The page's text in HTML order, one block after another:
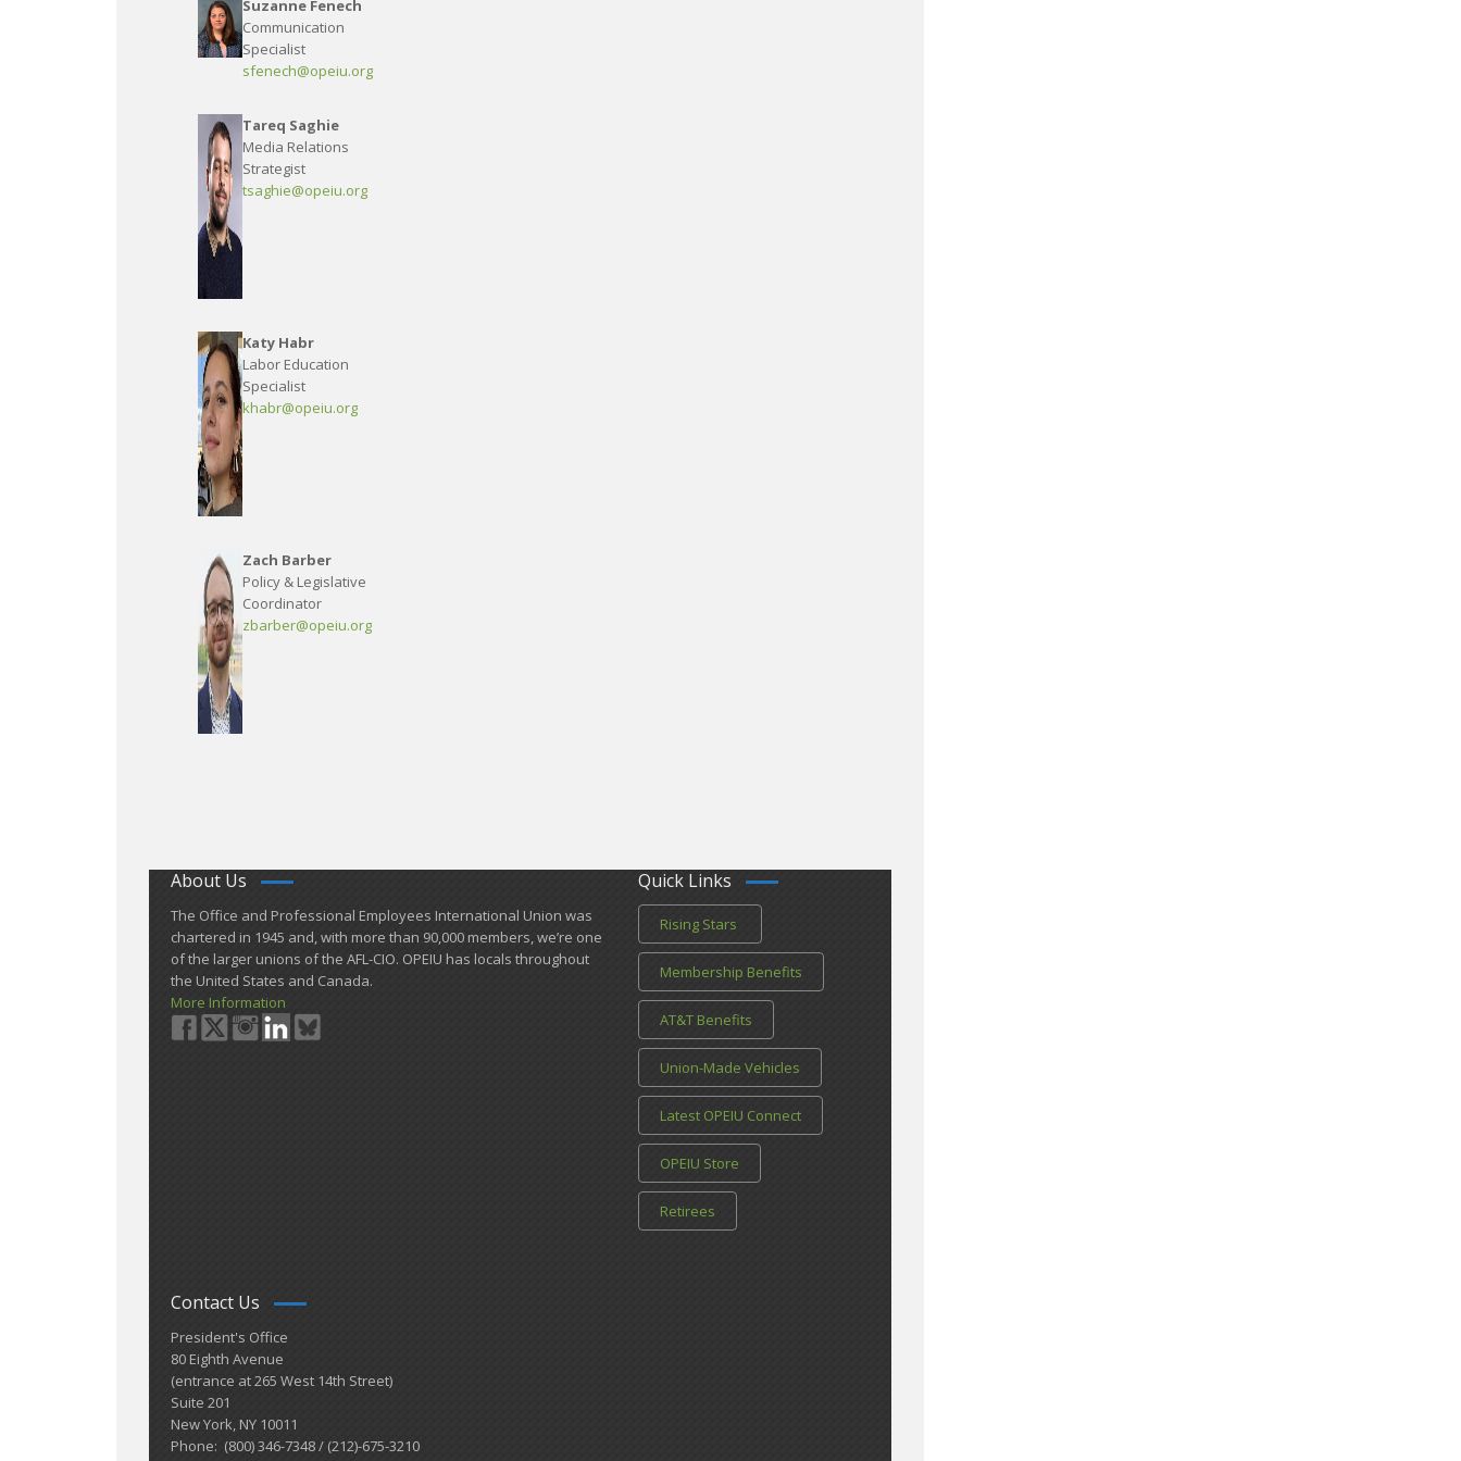
Suzanne Fenech
Communication
Specialist
sfenech@opeiu.org
Tareq Saghie
Media Relations
Strategist
tsaghie@opeiu.org
Katy Habr
Labor Education
Specialist
khabr@opeiu.org
Zach Barber
Policy & Legislative
Coordinator
zbarber@opeiu.org
About Us
​The Office and Professional Employees International Union was
chartered in 1945 and​, with more than ​90,000 members, we’re one
of the larger unions of the AFL-CIO. OPEIU has locals ​throughout
the United States and Canada.
More Information
Quick Links
Rising Stars
Membership Benefits
AT&T Benefits
Union-Made Vehicles
Latest OPEIU Connect
OPEIU Store
Retirees
Contact Us
President's Office
80 Eighth Avenue
(entrance at 265 West 14th Street)
Suite 201
New York, NY 10011
Phone: (800) 346-7348 / (212)-675-3210